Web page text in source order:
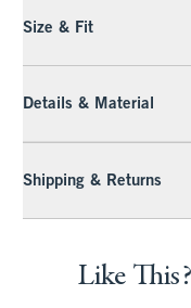
Size & Fit
Details & Material
Shipping & Returns
Like